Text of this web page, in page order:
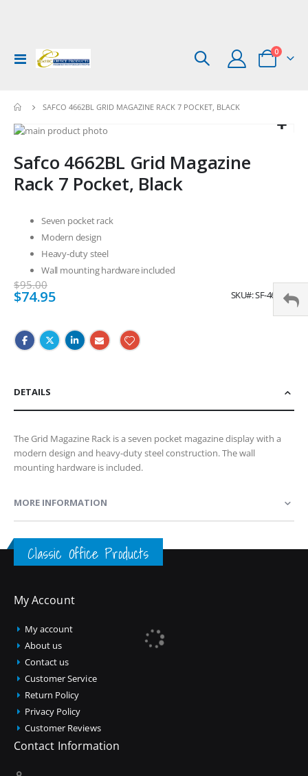
Toggle
Nav
Cart
0items
SAFCO 4662BL GRID MAGAZINE RACK 7 POCKET, BLACK
Skip
the
end
of
to
the
beginning
Safco 4662BL Grid Magazine
Rack 7 Pocket, Black
Seven pocket rack
Modern design
Heavy-duty steel
Wall mounting hardware included
$95.00
Special
Price
$74.95 SKU SF-4662BL
DETAILS
The Grid Magazine Rack is a seven pocket magazine display with a
modern design and heavy-duty steel construction. The wall
mounting hardware is included.
MORE INFORMATION
Classic Office Products
My Account
My account
About us
Contact us
Customer Service
Return Policy
Privacy Policy
Customer Reviews
Contact Information